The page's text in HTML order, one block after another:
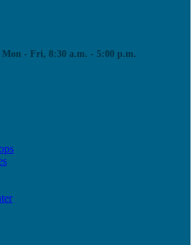
Mon - Fri, 8:30 a.m. - 5:00 p.m.